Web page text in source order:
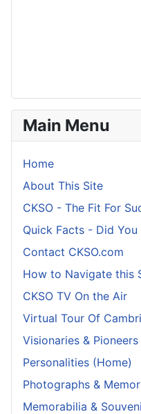
Main Menu
Home
About This Site
CKSO - The Fit For
Quick Facts - Did You
Contact CKSO.com
How to Navigate this
CKSO TV On the Air
Virtual Tour Of
Visionaries &
Personalities (Home)
Photographs &
Memorabilia &